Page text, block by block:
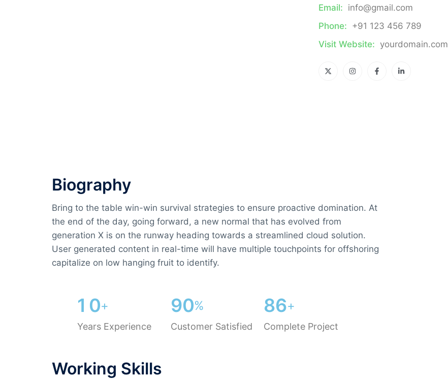
Email: info@gmail.com
Phone: +91 123 456 789
Visit Website: yourdomain.com
Biography​
Bring to the table win-win survival strategies to ensure proactive domination. At
the end of the day, going forward, a new normal that has evolved from
generation X is on the runway heading towards a streamlined cloud solution.
User generated content in real-time will have multiple touchpoints for offshoring
capitalize on low hanging fruit to identify.
1 0+
Years Experience
90%
Customer Satisfied
86+
Complete Project
Working Skills